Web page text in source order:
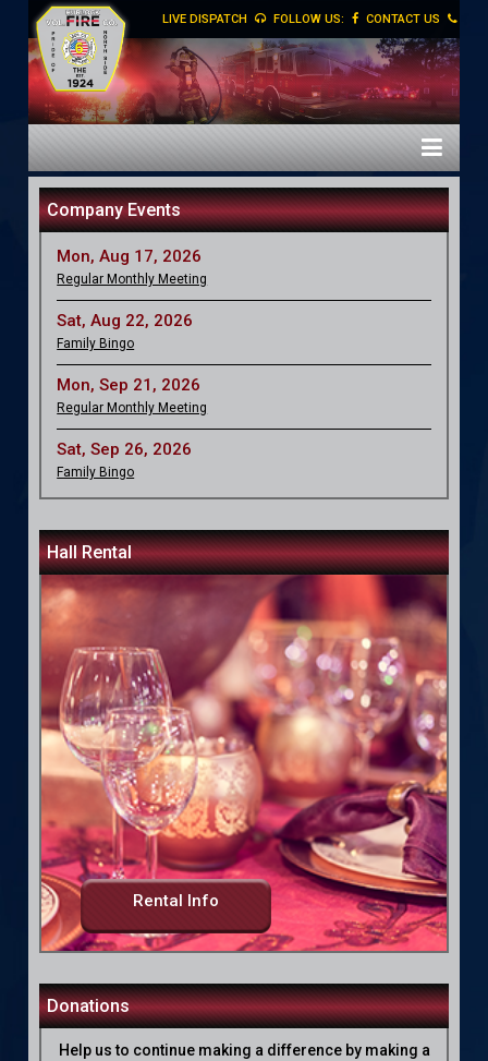
LIVE DISPATCH FOLLOW US: CONTACT US
Company Events
Mon, Aug 17, 2026
Regular Monthly Meeting
Sat, Aug 22, 2026
Family Bingo
Mon, Sep 21, 2026
Regular Monthly Meeting
Sat, Sep 26, 2026
Family Bingo
Hall Rental
Rental Info
Donations
Help us to continue making a difference by making a